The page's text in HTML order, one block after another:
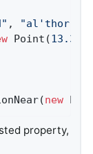
, "al'thor"
Point(
new
property,